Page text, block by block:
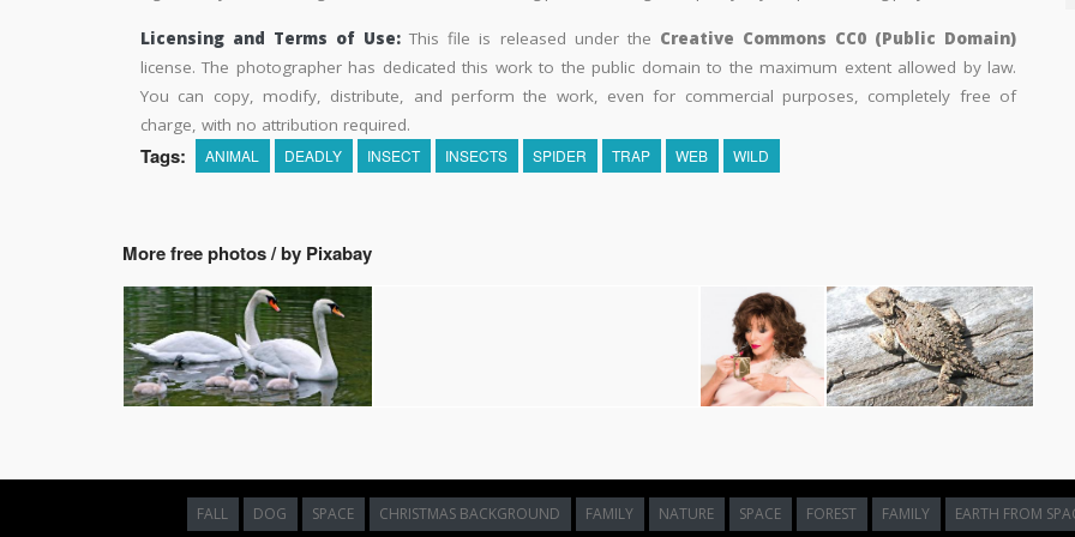
Licensing and Terms of Use: This file is released under the Creative Commons CC0 (Public Domain)
license. The photographer has dedicated this work to the public domain to the maximum extent allowed by law.
You can copy, modify, distribute, and perform the work, even for commercial purposes, completely free of
charge, with no attribution required.
Tags: ANIMAL DEADLY INSECT INSECTS SPIDER TRAP WEB WILD
More free photos / by Pixabay
FALL DOG SPACE CHRISTMAS BACKGROUND FAMILY NATURE SPACE FOREST FAMILY EARTH FROM